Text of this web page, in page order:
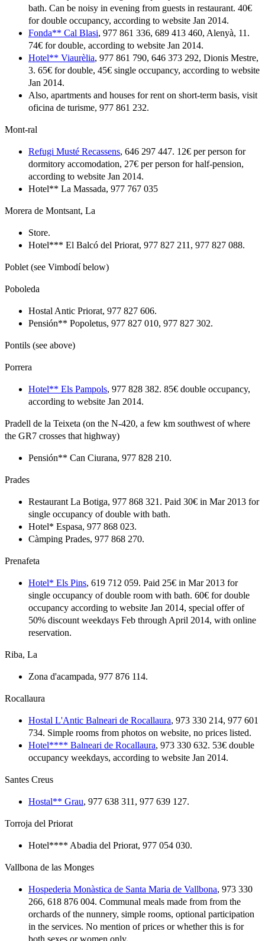
bath. Can be noisy in evening from guests in restaurant. 40€
for double occupancy, according to website Jan 2014.
Fonda** Cal Blasi, 977 861 336, 689 413 460, Alenyà, 11.
74€ for double, according to website Jan 2014.
Hotel** Viaurèlia, 977 861 790, 646 373 292, Dionis Mestre,
3. 65€ for double, 45€ single occupancy, according to website
Jan 2014.
Also, apartments and houses for rent on short-term basis, visit
oficina de turisme, 977 861 232.
Mont-ral
Refugi Musté Recassens, 646 297 447. 12€ per person for
dormitory accomodation, 27€ per person for half-pension,
according to website Jan 2014.
Hotel** La Massada, 977 767 035
Morera de Montsant, La
Store.
Hotel*** El Balcó del Priorat, 977 827 211, 977 827 088.
Poblet (see Vimbodí below)
Poboleda
Hostal Antic Priorat, 977 827 606.
Pensión** Popoletus, 977 827 010, 977 827 302.
Pontils (see above)
Porrera
Hotel** Els Pampols, 977 828 382. 85€ double occupancy,
according to website Jan 2014.
Pradell de la Teixeta (on the N-420, a few km southwest of where
the GR7 crosses that highway)
Pensión** Can Ciurana, 977 828 210.
Prades
Restaurant La Botiga, 977 868 321. Paid 30€ in Mar 2013 for
single occupancy of double with bath.
Hotel* Espasa, 977 868 023.
Càmping Prades, 977 868 270.
Prenafeta
Hotel* Els Pins, 619 712 059. Paid 25€ in Mar 2013 for
single occupancy of double room with bath. 60€ for double
occupancy according to website Jan 2014, special offer of
50% discount weekdays Feb through April 2014, with online
reservation.
Riba, La
Zona d'acampada, 977 876 114.
Rocallaura
Hostal L'Antic Balneari de Rocallaura, 973 330 214, 977 601
734. Simple rooms from photos on website, no prices listed.
Hotel**** Balneari de Rocallaura, 973 330 632. 53€ double
occupancy weekdays, according to website Jan 2014.
Santes Creus
Hostal** Grau, 977 638 311, 977 639 127.
Torroja del Priorat
Hotel**** Abadia del Priorat, 977 054 030.
Vallbona de las Monges
Hospederia Monàstica de Santa Maria de Vallbona, 973 330
266, 618 876 004. Communal meals made from from the
orchards of the nunnery, simple rooms, optional participation
in the services. No mention of prices or whether this is for